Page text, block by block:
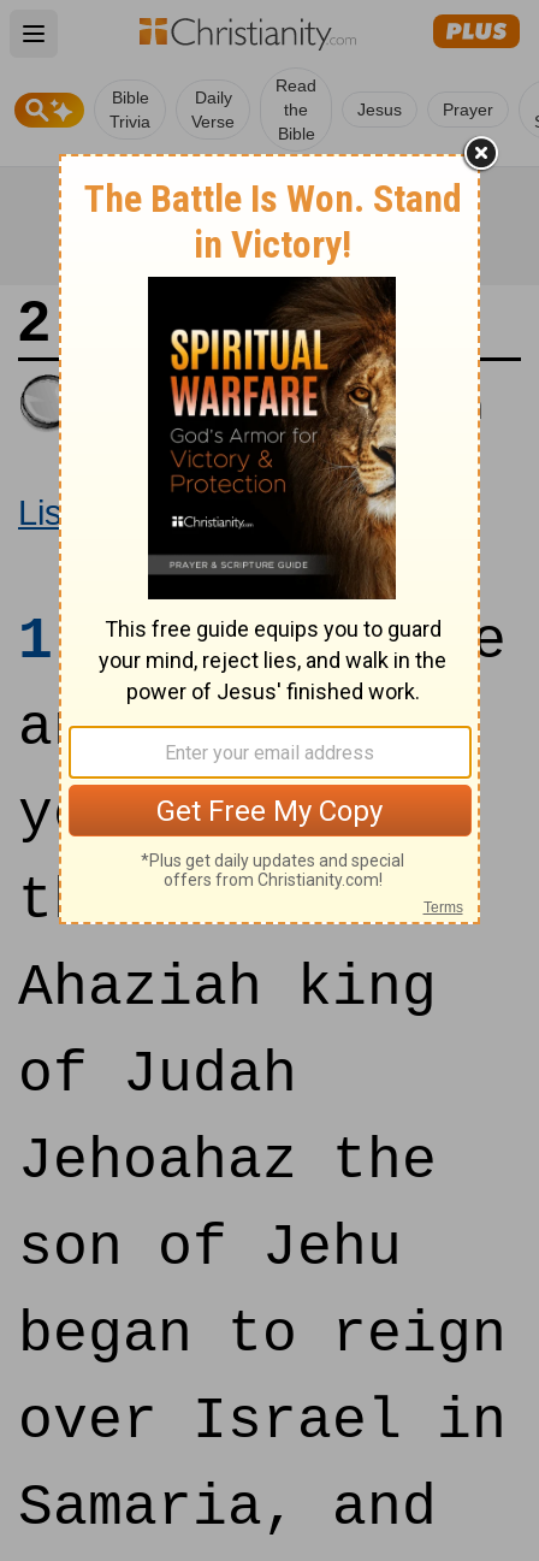
Open main menu
Bible
Trivia
Daily
Verse
Read
the
Bible
Jesus Prayer
2 Kings 13
King James Version
Large Print Bible
Listen to 2 Kings 13
1In the three
and twentieth
year of Joash
the son of
Ahaziah king
of Judah
Jehoahaz the
son of Jehu
began to reign
over Israel in
Samaria, and